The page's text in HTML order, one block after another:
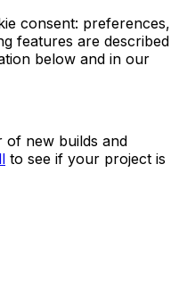
consent: preferences,
features are described
below and in our
of new builds and
to see if your project is